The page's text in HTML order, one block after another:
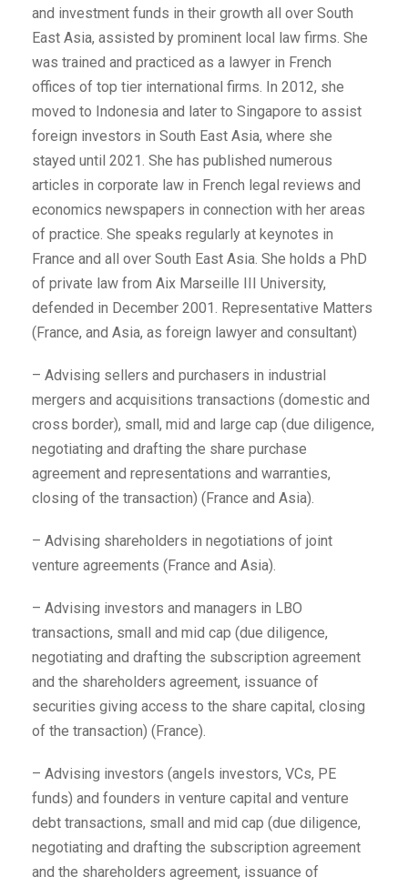
and investment funds in their growth all over South
East Asia, assisted by prominent local law firms. She
was trained and practiced as a lawyer in French
offices of top tier international firms. In 2012, she
moved to Indonesia and later to Singapore to assist
foreign investors in South East Asia, where she
stayed until 2021. She has published numerous
articles in corporate law in French legal reviews and
economics newspapers in connection with her areas
of practice. She speaks regularly at keynotes in
France and all over South East Asia. She holds a PhD
of private law from Aix Marseille III University,
defended in December 2001. Representative Matters
(France, and Asia, as foreign lawyer and consultant)
– Advising sellers and purchasers in industrial
mergers and acquisitions transactions (domestic and
cross border), small, mid and large cap (due diligence,
negotiating and drafting the share purchase
agreement and representations and warranties,
closing of the transaction) (France and Asia).
– Advising shareholders in negotiations of joint
venture agreements (France and Asia).
– Advising investors and managers in LBO
transactions, small and mid cap (due diligence,
negotiating and drafting the subscription agreement
and the shareholders agreement, issuance of
securities giving access to the share capital, closing
of the transaction) (France).
– Advising investors (angels investors, VCs, PE
funds) and founders in venture capital and venture
debt transactions, small and mid cap (due diligence,
negotiating and drafting the subscription agreement
and the shareholders agreement, issuance of